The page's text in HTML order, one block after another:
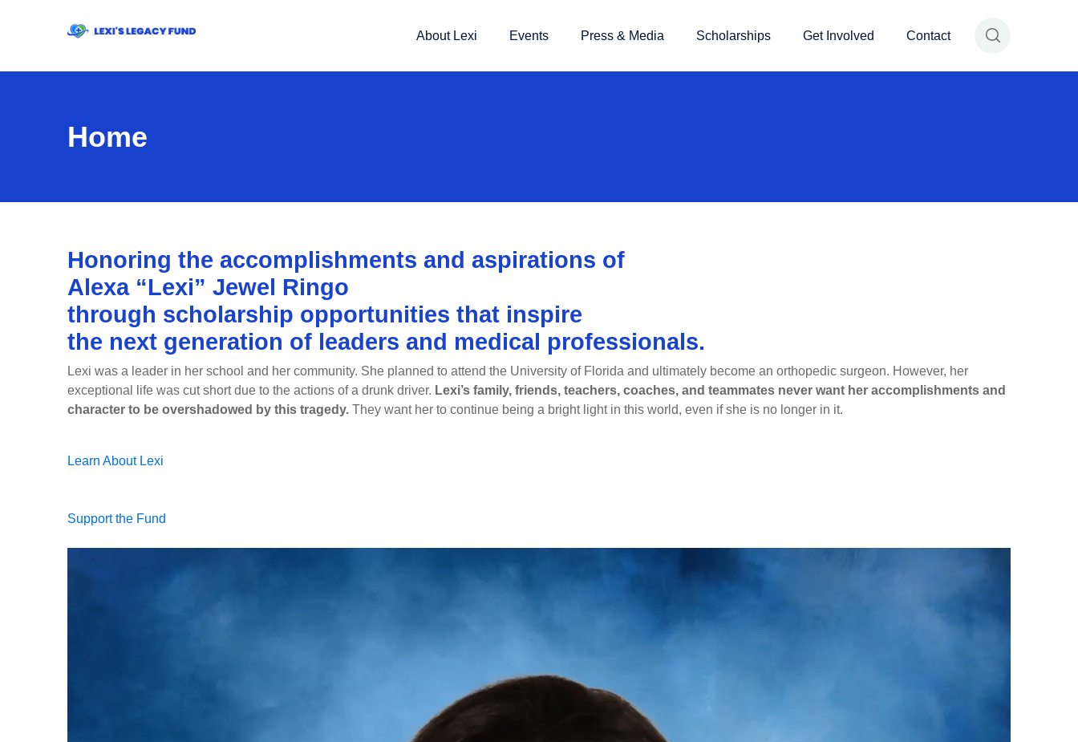
About Lexi Events Press & Media Scholarships Get Involved Contact
Home
Honoring the accomplishments and aspirations of
Alexa “Lexi” Jewel Ringo
through scholarship opportunities that inspire
the next generation of leaders and medical professionals.
Lexi was a leader in her school and her community. She planned to attend the University of Florida and ultimately become an orthopedic surgeon. However, her
exceptional life was cut short due to the actions of a drunk driver. Lexi’s family, friends, teachers, coaches, and teammates never want her accomplishments and
character to be overshadowed by this tragedy. They want her to continue being a bright light in this world, even if she is no longer in it.
Learn About Lexi
Support the Fund